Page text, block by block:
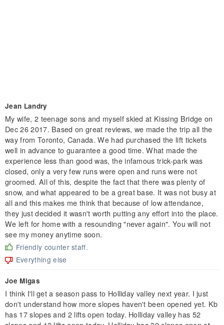
Jean Landry
My wife, 2 teenage sons and myself skied at Kissing Bridge on
Dec 26 2017. Based on great reviews, we made the trip all the
way from Toronto, Canada. We had purchased the lift tickets
well in advance to guarantee a good time. What made the
experience less than good was, the infamous trick-park was
closed, only a very few runs were open and runs were not
groomed. All of this, despite the fact that there was plenty of
snow, and what appeared to be a great base. It was not busy at
all and this makes me think that because of low attendance,
they just decided it wasn't worth putting any effort into the place.
We left for home with a resounding "never again". You will not
see my money anytime soon.
Friendly counter staff.
Everything else
Joe Migas
I think I'll get a season pass to Holliday valley next year. I just
don't understand how more slopes haven't been opened yet. Kb
has 17 slopes and 2 lifts open today. Holliday valley has 52